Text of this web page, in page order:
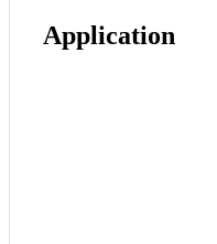
Application